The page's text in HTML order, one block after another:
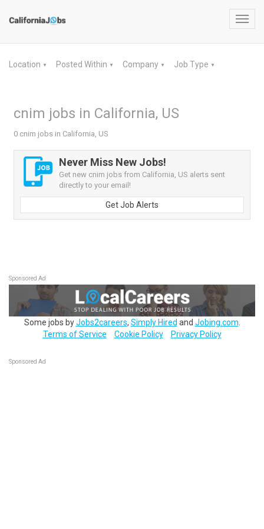
Location ▼ Posted Within ▼ Company ▼ Job Type ▼
cnim jobs in California, US
0 cnim jobs in California, US
Never Miss New Jobs!
Get new cnim jobs from California, US alerts sent
directly to your email!
Get Job Alerts
Sponsored Ad
Some jobs byJobs2careers, Simply Hired and Jobing.com
Terms of Service
Cookie Policy Privacy Policy
Sponsored Ad